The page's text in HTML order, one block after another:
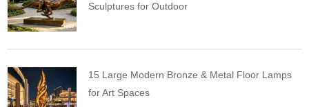
Sculptures for Outdoor
15 Large Modern Bronze & Metal Floor Lamps
for Art Spaces